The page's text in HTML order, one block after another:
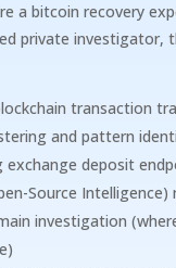
a bitcoin recovery
private investigator,
transaction
and pattern
exchange deposit
Source Intelligence)
investigation